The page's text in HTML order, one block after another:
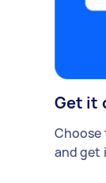
Get it
and get